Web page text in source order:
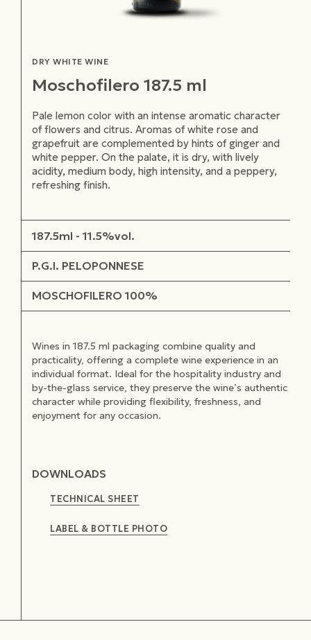
DRY WHITE WINE
Moschofilero 187.5 ml
Pale lemon color with an intense aromatic character
of flowers and citrus. Aromas of white rose and
grapefruit are complemented by hints of ginger and
white pepper. On the palate, it is dry, with lively
acidity, medium body, high intensity, and a peppery,
refreshing finish.
187.5ml - 11.5%vol.
P.G.I. PELOPONNESE
MOSCHOFILERO 100%
Wines in 187.5 ml packaging combine quality and
practicality, offering a complete wine experience in an
individual format. Ideal for the hospitality industry and
by-the-glass service, they preserve the wine’s authentic
character while providing flexibility, freshness, and
enjoyment for any occasion.
DOWNLOADS
TECHNICAL SHEET
LABEL & BOTTLE PHOTO